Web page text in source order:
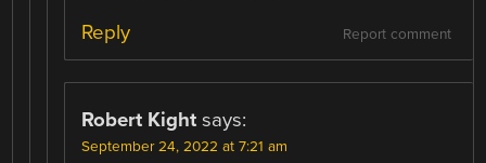
Report comment
Reply
Robert Kight says:
September 24, 2022 at 7:21 am